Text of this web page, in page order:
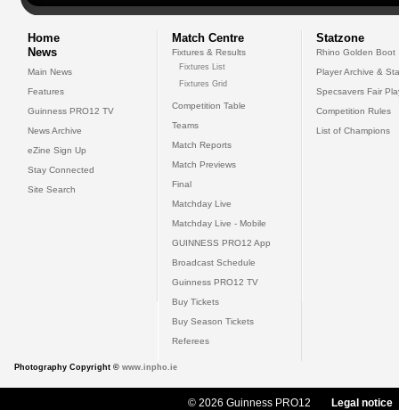
Home
News
Main News
Features
Guinness PRO12 TV
News Archive
eZine Sign Up
Stay Connected
Site Search
Match Centre
Fixtures & Results
Fixtures List
Fixtures Grid
Competition Table
Teams
Match Reports
Match Previews
Final
Matchday Live
Matchday Live - Mobile
GUINNESS PRO12 App
Broadcast Schedule
Guinness PRO12 TV
Buy Tickets
Buy Season Tickets
Referees
Statzone
Rhino Golden Boot
Player Archive &
Specsavers Fair
Competition Rules
List of Champions
Photography Copyright © www.inpho.ie
© 2026 Guinness PRO12 Legal notice